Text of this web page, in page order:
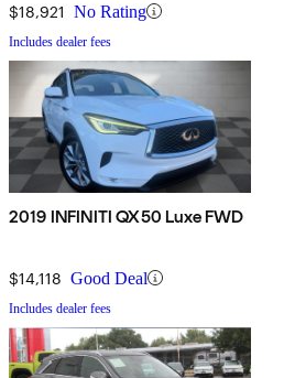
$18,921 No Rating
Includes dealer fees
2019 INFINITI QX50 Luxe FWD
$14,118 Good Deal
Includes dealer fees